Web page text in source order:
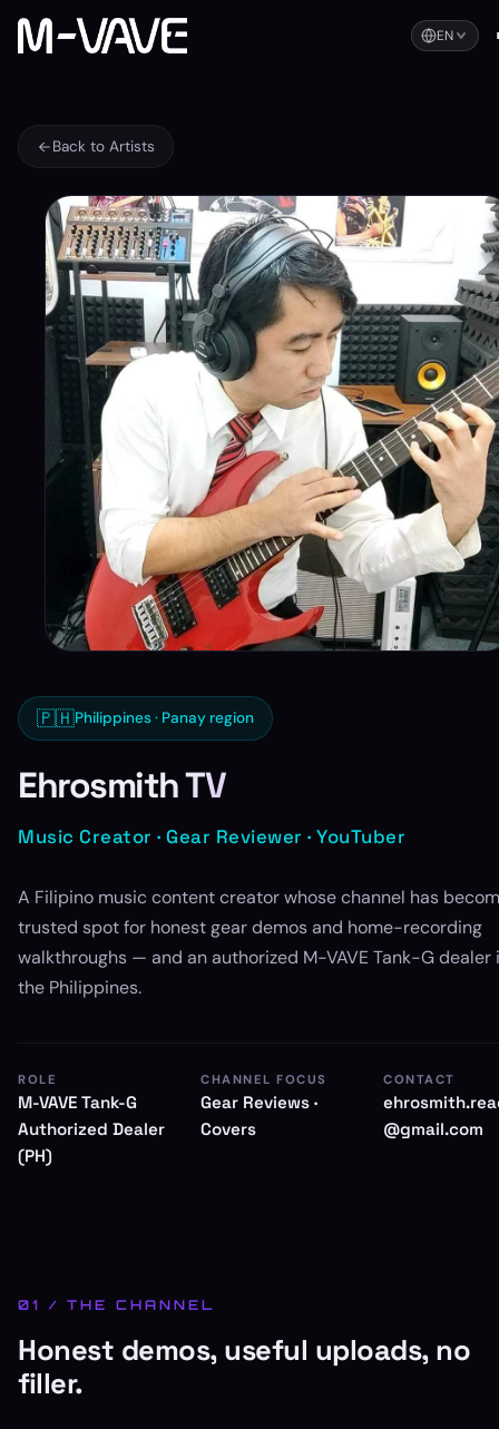
EN
Back to Artists
🇵🇭Philippines · Panay region
Ehrosmith TV
Music Creator · Gear Reviewer · YouTuber
A Filipino music content creator whose channel has
trusted spot for honest gear demos and home-recording
walkthroughs — and an authorized M-VAVE Tank-G dealer
the Philippines.
ROLE
M-VAVE Tank-G
Authorized Dealer
(PH)
CHANNEL FOCUS
Gear Reviews ·
Covers
CONTACT
@gmail.com
01 / THE CHANNEL
Honest demos, useful uploads, no
filler.